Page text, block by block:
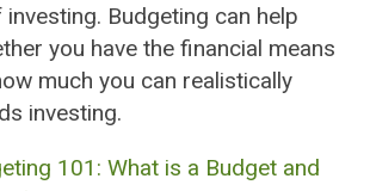
Budgeting can help
you have the financial means
much you can realistically
investing.
101: What is a Budget and